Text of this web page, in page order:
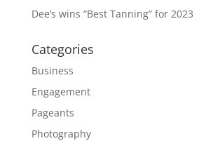
Dee’s wins “Best Tanning” for 2023
Categories
Business
Engagement
Pageants
Photography